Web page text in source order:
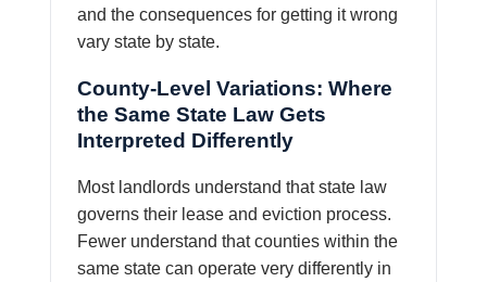
and the consequences for getting it wrong
vary state by state.
County-Level Variations: Where
the Same State Law Gets
Interpreted Differently
Most landlords understand that state law
governs their lease and eviction process.
Fewer understand that counties within the
same state can operate very differently in